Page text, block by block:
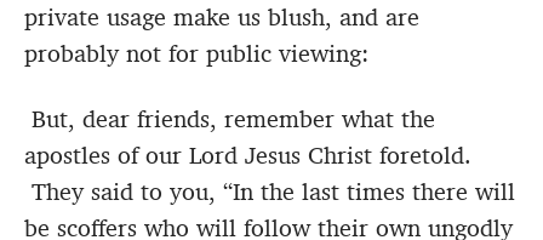
private usage make us blush, and are
probably not for public viewing:
But, dear friends, remember what the
apostles of our Lord Jesus Christ foretold.
They said to you, “In the last times there will
be scoffers who will follow their own ungodly